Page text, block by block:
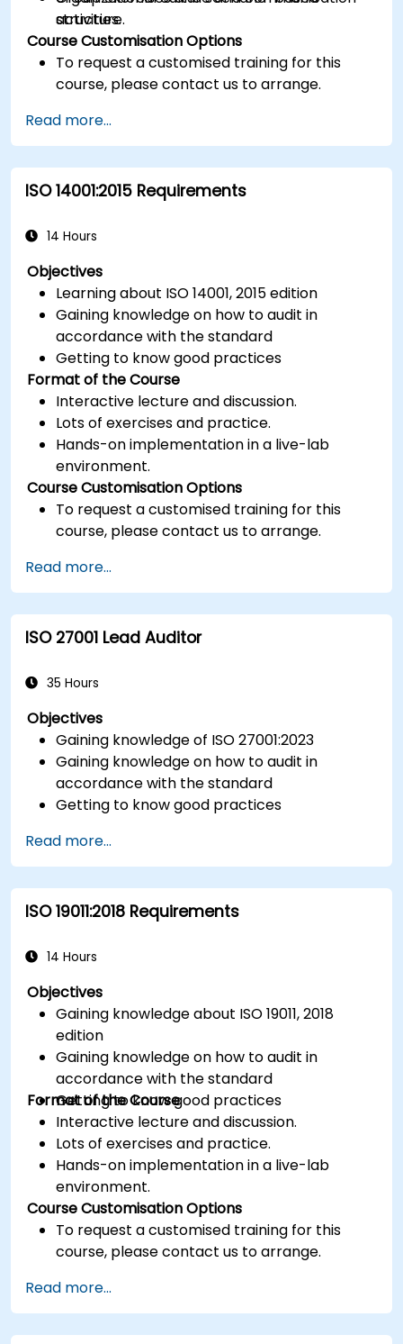
structure.
activities.
Course Customisation Options
To request a customised training for this
course, please contact us to arrange.
Read more...
ISO 14001:2015 Requirements
14 Hours
Objectives
Learning about ISO 14001, 2015 edition
Gaining knowledge on how to audit in
accordance with the standard
Getting to know good practices
Format of the Course
Interactive lecture and discussion.
Lots of exercises and practice.
Hands-on implementation in a live-lab
environment.
Course Customisation Options
To request a customised training for this
course, please contact us to arrange.
Read more...
ISO 27001 Lead Auditor
35 Hours
Objectives
Gaining knowledge of ISO 27001:2023
Gaining knowledge on how to audit in
accordance with the standard
Getting to know good practices
Read more...
ISO 19011:2018 Requirements
14 Hours
Objectives
Gaining knowledge about ISO 19011, 2018
edition
Gaining knowledge on how to audit in
accordance with the standard
Getting to know good practices
Format of the Course
Interactive lecture and discussion.
Lots of exercises and practice.
Hands-on implementation in a live-lab
environment.
Course Customisation Options
To request a customised training for this
course, please contact us to arrange.
Read more...